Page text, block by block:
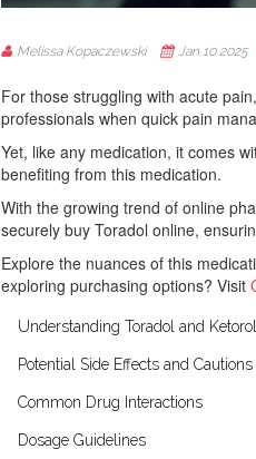
Melissa Kopaczewski Jan 10 2025
For those struggling with acute
professionals when quick pain
Yet, like any medication, it comes
benefiting from this medication.
With the growing trend of online
securely buy Toradol online,
Explore the nuances of this
exploring purchasing options? Visit
Understanding Toradol and
Potential Side Effects and Cautions
Common Drug Interactions
Dosage Guidelines